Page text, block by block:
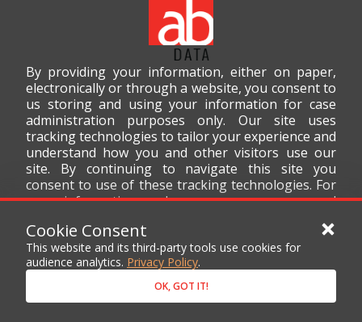
Cookie Consent
This website and its third-party tools use cookies for
audience analytics. Privacy Policy.
OK, GOT IT!
By providing your information, either on paper,
electronically or through a website, you consent to
us storing and using your information for case
administration purposes only. Our site uses
tracking technologies to tailor your experience and
understand how you and other visitors use our
site. By continuing to navigate this site you
consent to use of these tracking technologies. For
more information on how we use your personal